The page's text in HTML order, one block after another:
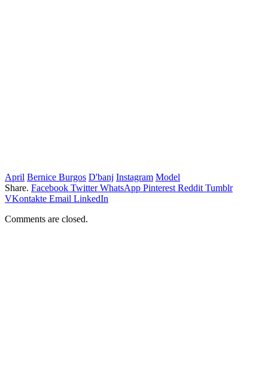
April Bernice Burgos D'banj Instagram Model
Share. Facebook Twitter WhatsApp Pinterest Reddit Tumblr
VKontakte Email LinkedIn
Comments are closed.